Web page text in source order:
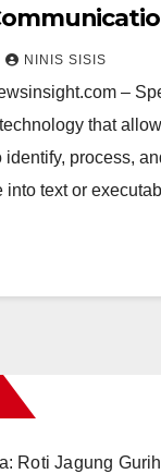
NINIS SISIS
–
that
identify, process,
text or
Roti Jagung